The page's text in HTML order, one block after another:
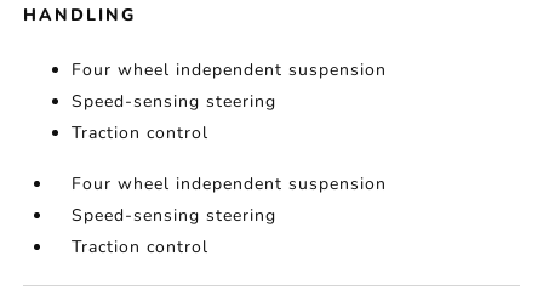
HANDLING
Four wheel independent suspension
Speed-sensing steering
Traction control
Four wheel independent suspension
Speed-sensing steering
Traction control